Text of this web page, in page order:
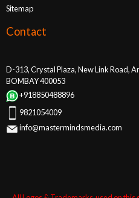
Sitemap
Contact
D-313, Crystal Plaza, New Link Road,
BOMBAY 400053
+918850488896
9821054009
info@mastermindsmedia.com